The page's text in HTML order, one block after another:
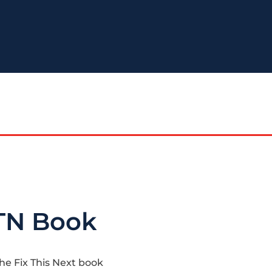
Book
Fix This Next book